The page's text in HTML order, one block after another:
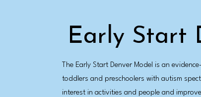
Early Start
The Early Start Denver Model is an
toddlers and preschoolers with autism
interest in activities and people and